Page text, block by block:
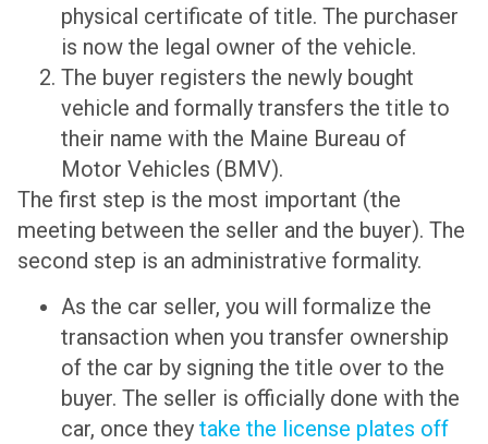
physical certificate of title. The purchaser
is now the legal owner of the vehicle.
The buyer registers the newly bought
vehicle and formally transfers the title to
their name with the Maine Bureau of
Motor Vehicles (BMV).
The first step is the most important (the
meeting between the seller and the buyer). The
second step is an administrative formality.
As the car seller, you will formalize the
transaction when you transfer ownership
of the car by signing the title over to the
buyer. The seller is officially done with the
car, once they take the license plates off